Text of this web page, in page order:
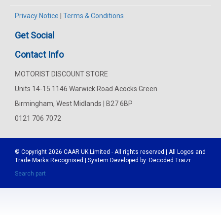
Privacy Notice Terms & Conditions
Get Social
Contact Info
MOTORIST DISCOUNT STORE
Units 14-15 1146 Warwick Road Acocks Green
Birmingham, West Midlands | B27 6BP
0121 706 7072
© Copyright 2026 CAAR UK Limited - All rights reserved | All Logos and
Trade Marks Recognised | System Developed by: Decoded Traizr
Search part